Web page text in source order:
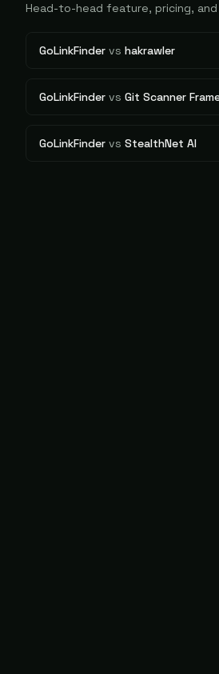
Head-to-head feature, pricing,
GoLinkFinder vs hakrawler
GoLinkFinder vs Git Scanner
GoLinkFinder vs StealthNet AI